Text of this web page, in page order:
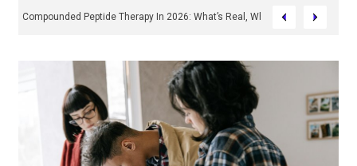
Compounded Peptide Therapy In 2026: What’s Real, What’s Hype, And